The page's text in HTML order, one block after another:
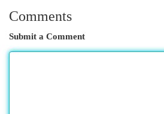
Comments
Submit a Comment